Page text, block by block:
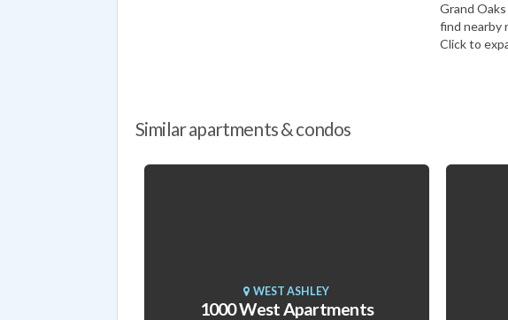
Grand
find nearby
Click to
Similar apartments & condos
WEST ASHLEY
1000 West Apartments